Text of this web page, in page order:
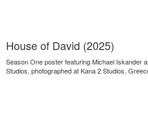
House of David (2025)
Season One poster featuring Michael Iskander
Studios, photographed at Kana 2 Studios,